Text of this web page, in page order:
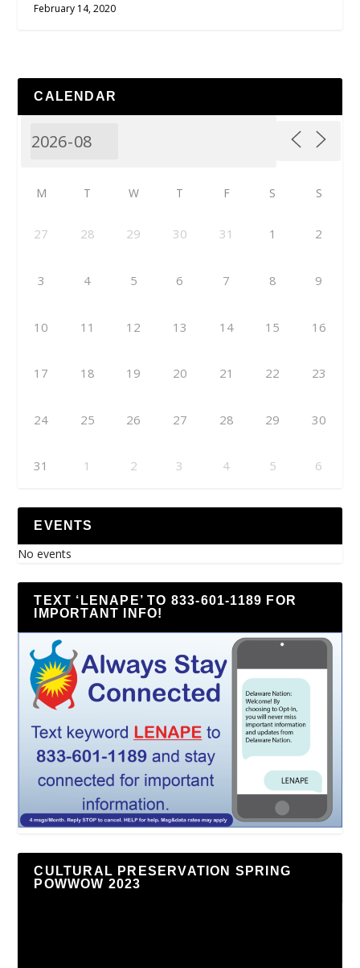
February 14, 2020
CALENDAR
M T W T F S S
27 28 29 30 31 1 2
3 4 5 6 7 8 9
10 11 12 13 14 15 16
17 18 19 20 21 22 23
24 25 26 27 28 29 30
31 1 2 3 4 5 6
EVENTS
No events
TEXT ‘LENAPE’ TO 833-601-1189 FOR
IMPORTANT INFO!
CULTURAL PRESERVATION SPRING
POWWOW 2023